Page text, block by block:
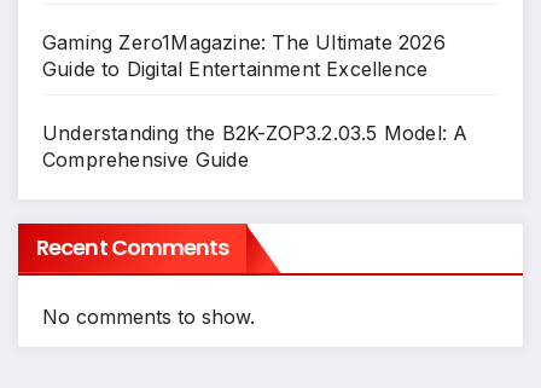
Gaming Zero1Magazine: The Ultimate 2026
Guide to Digital Entertainment Excellence
Understanding the B2K-ZOP3.2.03.5 Model: A
Comprehensive Guide
Recent Comments
No comments to show.